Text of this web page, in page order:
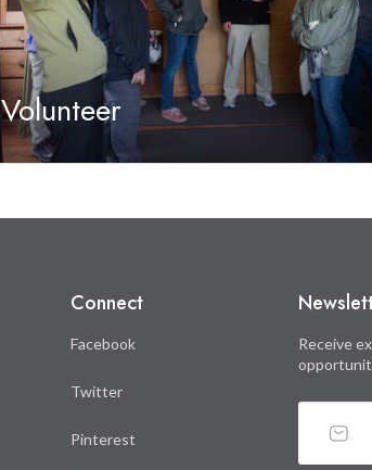
Volunteer
Connect
Facebook
Twitter
Pinterest
Receive